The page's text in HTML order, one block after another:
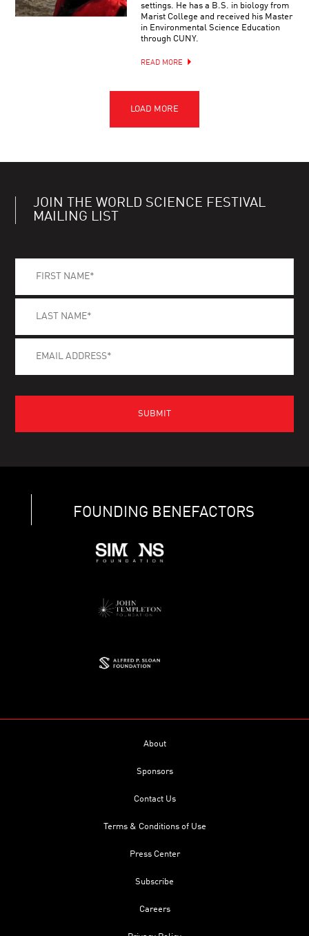
settings. He has a B.S. in biology from
Marist College and received his Master
in Environmental Science Education
through CUNY.
READ MORE
JOIN THE WORLD SCIENCE FESTIVAL
MAILING LIST
FOUNDING BENEFACTORS
About
Sponsors
Contact Us
Terms & Conditions of Use
Press Center
Subscribe
Careers